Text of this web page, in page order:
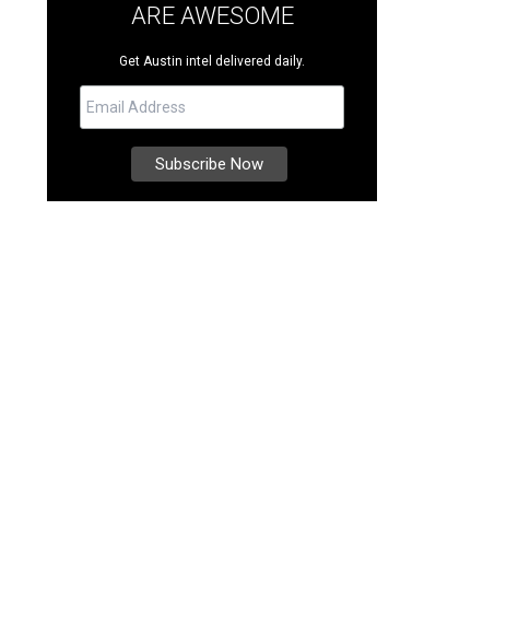
ARE AWESOME
Get Austin intel delivered daily.